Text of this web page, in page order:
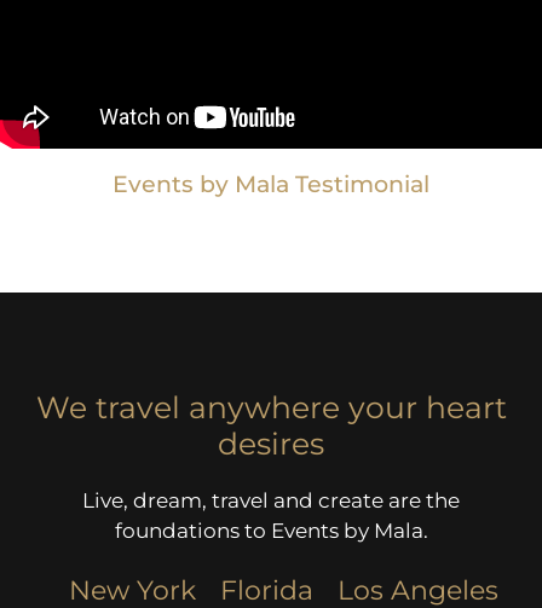
Events by Mala Testimonial
We travel anywhere your heart
desires
Live, dream, travel and create are the
foundations to Events by Mala.
New York Florida
Los Angeles​